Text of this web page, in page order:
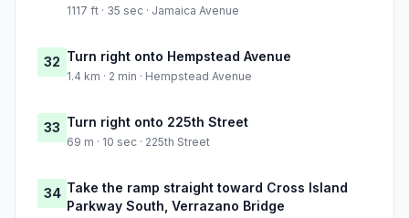
1117 ft · 35 sec · Jamaica Avenue
32 Turn right onto Hempstead Avenue
1.4 km · 2 min · Hempstead Avenue
33 Turn right onto 225th Street
69 m · 10 sec · 225th Street
34 Take the ramp straight toward Cross Island
Parkway South, Verrazano Bridge